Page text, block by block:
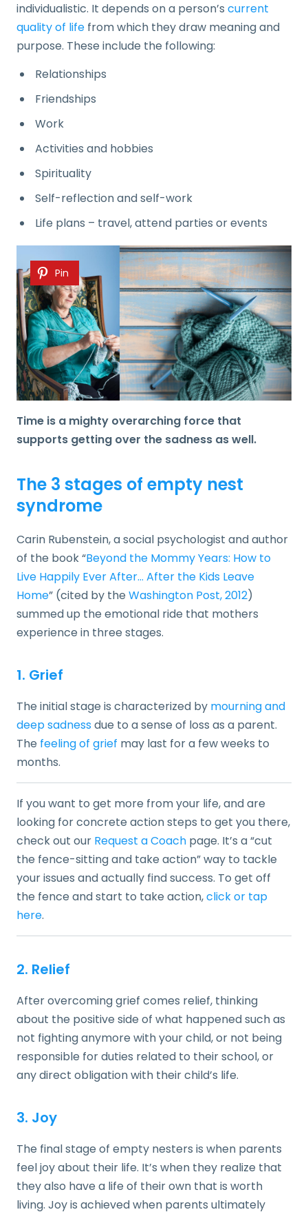
individualistic. It depends on a person’s current
quality of life from which they draw meaning and
purpose. These include the following:
Relationships
Friendships
Work
Activities and hobbies
Spirituality
Self-reflection and self-work
Life plans – travel, attend parties or events
Pin
Time is a mighty overarching force that
supports getting over the sadness as well.
The 3 stages of empty nest
syndrome
Carin Rubenstein, a social psychologist and author
of the book “Beyond the Mommy Years: How to
Live Happily Ever After… After the Kids Leave
Home” (cited by the Washington Post, 2012)
summed up the emotional ride that mothers
experience in three stages.
1. Grief
The initial stage is characterized by mourning and
deep sadnessdue to a sense of loss as a parent.
The feeling of grief may last for a few weeks to
months.
If you want to get more from your life, and are
looking for concrete action steps to get you there,
check out our Request a Coach page. It’s a “cut
the fence-sitting and take action” way to tackle
your issues and actually find success. To get off
the fence and start to take action,click or tap
here.
2. Relief
After overcoming grief comes relief, thinking
about the positive side of what happened such as
not fighting anymore with your child, or not being
responsible for duties related to their school, or
any direct obligation with their child’s life.
3. Joy
The final stage of empty nesters is when parents
feel joy about their life. It’s when they realize that
they also have a life of their own that is worth
living. Joy is achieved when parents ultimately